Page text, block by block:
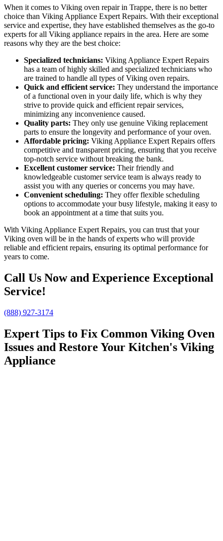
When it comes to Viking oven repair in Trappe, there is no better
choice than Viking Appliance Expert Repairs. With their exceptional
service and expertise, they have established themselves as the go-to
experts for all Viking appliance repairs in the area. Here are some
reasons why they are the best choice:
Specialized technicians: Viking Appliance Expert Repairs
has a team of highly skilled and specialized technicians who
are trained to handle all types of Viking oven repairs.
Quick and efficient service: They understand the importance
of a functional oven in your daily life, which is why they
strive to provide quick and efficient repair services,
minimizing any inconvenience caused.
Quality parts: They only use genuine Viking replacement
parts to ensure the longevity and performance of your oven.
Affordable pricing: Viking Appliance Expert Repairs offers
competitive and transparent pricing, ensuring that you receive
top-notch service without breaking the bank.
Excellent customer service: Their friendly and
knowledgeable customer service team is always ready to
assist you with any queries or concerns you may have.
Convenient scheduling: They offer flexible scheduling
options to accommodate your busy lifestyle, making it easy to
book an appointment at a time that suits you.
With Viking Appliance Expert Repairs, you can trust that your
Viking oven will be in the hands of experts who will provide
reliable and efficient repairs, ensuring its optimal performance for
years to come.
Call Us Now and Experience Exceptional
Service!
(888) 927-3174
Expert Tips to Fix Common Viking Oven
Issues and Restore Your Kitchen's Viking
Appliance